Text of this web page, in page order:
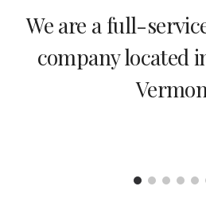
We are a full-
company located